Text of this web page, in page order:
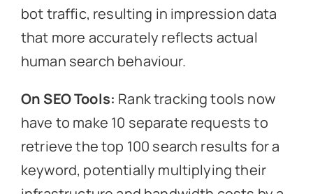
bot traffic, resulting in impression data
that more accurately reflects actual
human search behaviour.
On SEO Tools: Rank tracking tools now
have to make 10 separate requests to
retrieve the top 100 search results for a
keyword, potentially multiplying their